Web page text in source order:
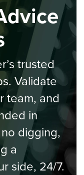
trusted
Validate
team, and
in
digging,
a
side, 24/7.